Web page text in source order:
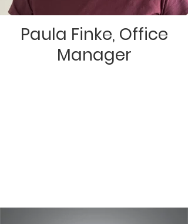
Paula Finke, Office
Manager